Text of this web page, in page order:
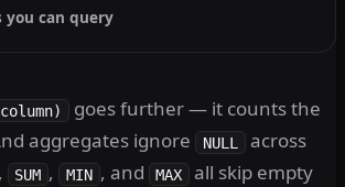
you can query
column) goes further — it counts the
aggregates ignore NULL
across
SUM , MIN , and MAX
all skip empty